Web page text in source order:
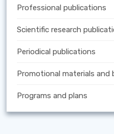
Professional publications
Scientific research
Periodical publications
Promotional materials and
Programs and plans